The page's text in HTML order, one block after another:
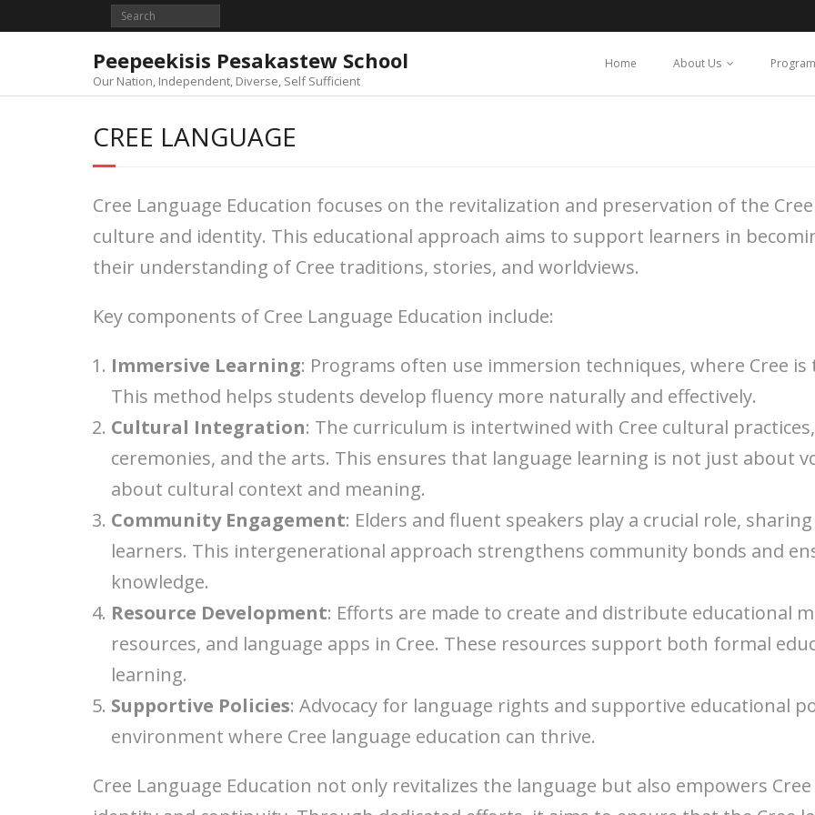
Peepeekisis Pesakastew School
Our Nation, Independent, Diverse, Self Sufficient
Home About Us
CREE LANGUAGE
Cree Language Education focuses on the revitalization and preservation of the
culture and identity. This educational approach aims to support learners in
their understanding of Cree traditions, stories, and worldviews.
Key components of Cree Language Education include:
Immersive Learning: Programs often use immersion techniques, where Cree
This method helps students develop fluency more naturally and effectively.
Cultural Integration: The curriculum is intertwined with Cree cultural
ceremonies, and the arts. This ensures that language learning is not just about
about cultural context and meaning.
Community Engagement: Elders and fluent speakers play a crucial role,
learners. This intergenerational approach strengthens community bonds and
knowledge.
Resource Development: Efforts are made to create and distribute educational
resources, and language apps in Cree. These resources support both formal
learning.
Supportive Policies: Advocacy for language rights and supportive educational
environment where Cree language education can thrive.
Cree Language Education not only revitalizes the language but also empowers